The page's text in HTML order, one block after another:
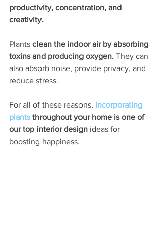
productivity, concentration, and
creativity.
Plants clean the indoor air by absorbing
toxins and producing oxygen. They can
also absorb noise, provide privacy, and
reduce stress.
For all of these reasons, incorporating
plants throughout your home is one of
our top interior design ideas for
boosting happiness.